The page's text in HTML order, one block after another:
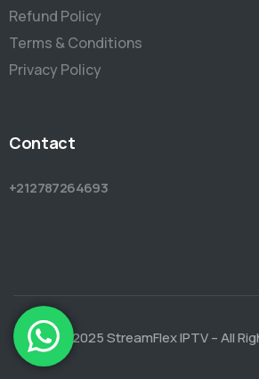
Refund Policy
Terms & Conditions
Privacy Policy
Contact
+212787264693
© 2025 StreamFlex IPTV – All